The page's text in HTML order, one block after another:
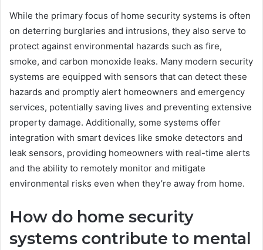
While the primary focus of home security systems is often
on deterring burglaries and intrusions, they also serve to
protect against environmental hazards such as fire,
smoke, and carbon monoxide leaks. Many modern security
systems are equipped with sensors that can detect these
hazards and promptly alert homeowners and emergency
services, potentially saving lives and preventing extensive
property damage. Additionally, some systems offer
integration with smart devices like smoke detectors and
leak sensors, providing homeowners with real-time alerts
and the ability to remotely monitor and mitigate
environmental risks even when they’re away from home.
How do home security
systems contribute to mental